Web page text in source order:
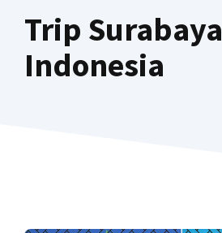
Trip Surabaya
Indonesia